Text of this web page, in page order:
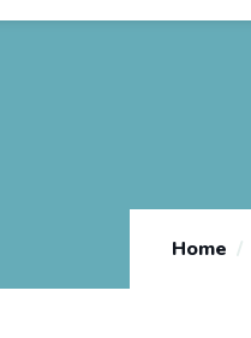
Home